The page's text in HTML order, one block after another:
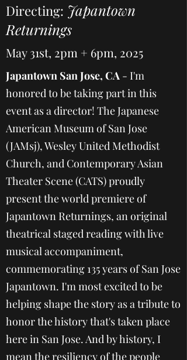
Directing: Japantown
Returnings
May 31st, 2pm + 6pm, 2025
Japantown San Jose, CA - I'm
honored to be taking part in this
event as a director! The Japanese
American Museum of San Jose
(JAMsj), Wesley United Methodist
Church, and Contemporary Asian
Theater Scene (CATS) proudly
present the world premiere of
Japantown Returnings, an original
theatrical staged reading with live
musical accompaniment,
commemorating 135 years of San Jose
Japantown. I'm most excited to be
helping shape the story as a tribute to
honor the history that's taken place
here in San Jose. And by history, I
mean the resiliency of the people